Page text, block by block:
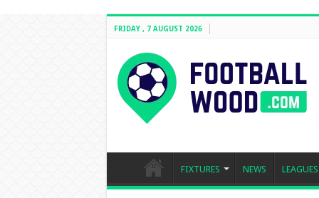
FRIDAY , 7 AUGUST 2026
FIXTURES NEWS LEAGUES